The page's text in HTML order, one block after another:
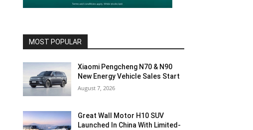
MOST POPULAR
Xiaomi Pengcheng N70 & N90
New Energy Vehicle Sales Start
August 7, 2026
Great Wall Motor H10 SUV
Launched In China With Limited-